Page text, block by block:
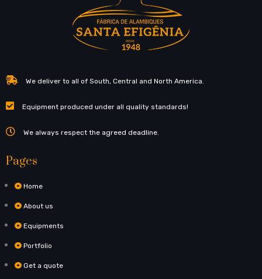
We deliver to all of South, Central and North America.
Equipment produced under all quality standards!
We always respect the agreed deadline.
Pages
Home
About us
Equipments
Portfolio
Get a quote